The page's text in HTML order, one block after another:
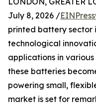
July 8, 2026 /
printed battery sector
technological
applications in
these batteries
powering small,
market is set for